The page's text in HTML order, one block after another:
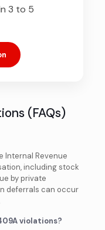
3 to 5
(FAQs)
Internal Revenue
including stock
by private
deferrals can occur
violations?